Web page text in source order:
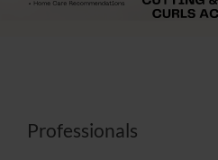
Professionals